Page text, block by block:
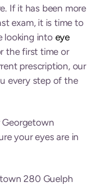
If it has been more
exam, it is time to
looking into eye
the first time or
prescription, our
every step of the
Georgetown
your eyes are in
280 Guelph